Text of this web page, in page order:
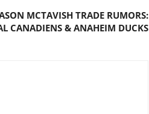
MCTAVISH TRADE RUMORS:
CANADIENS & ANAHEIM DUCKS